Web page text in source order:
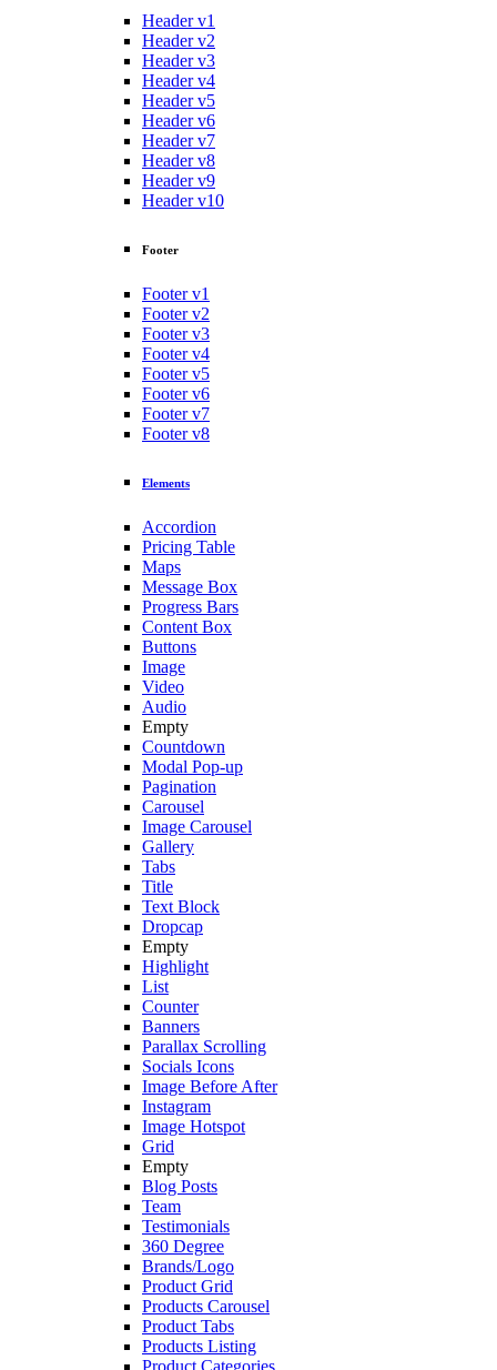
Header v1
Header v2
Header v3
Header v4
Header v5
Header v6
Header v7
Header v8
Header v9
Header v10
Footer
Footer v1
Footer v2
Footer v3
Footer v4
Footer v5
Footer v6
Footer v7
Footer v8
Elements
Accordion
Pricing Table
Maps
Message Box
Progress Bars
Content Box
Buttons
Image
Video
Audio
Empty
Countdown
Modal Pop-up
Pagination
Carousel
Image Carousel
Gallery
Tabs
Title
Text Block
Dropcap
Empty
Highlight
List
Counter
Banners
Parallax Scrolling
Socials Icons
Image Before After
Instagram
Image Hotspot
Grid
Empty
Blog Posts
Team
Testimonials
360 Degree
Brands/Logo
Product Grid
Products Carousel
Product Tabs
Products Listing
Product Categories